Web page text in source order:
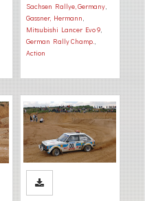
Sachsen Rallye, Germany,
Gassner, Hermann,
Mitsubishi Lancer Evo 9,
German Rally Champ.,
Action